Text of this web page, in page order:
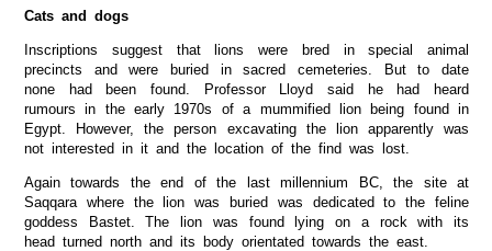
Cats and dogs
Inscriptions suggest that lions were bred in special animal
precincts and were buried in sacred cemeteries. But to date
none had been found. Professor Lloyd said he had heard
rumours in the early 1970s of a mummified lion being found in
Egypt. However, the person excavating the lion apparently was
not interested in it and the location of the find was lost.
Again towards the end of the last millennium BC, the site at
Saqqara where the lion was buried was dedicated to the feline
goddess Bastet. The lion was found lying on a rock with its
head turned north and its body orientated towards the east.